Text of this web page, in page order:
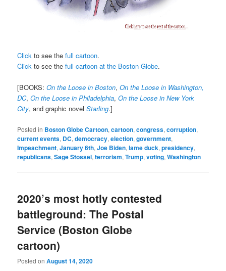
Click to see thefull cartoon.
Click to see thefull cartoon at the Boston Globe.
[BOOKS:On the Loose in Boston,On the Loose in Washington,
DC,On the Loose in Philadelphia,On the Loose in New York
City, and graphic novelStarling.]
Posted in Boston Globe Cartoon,cartoon,congress,corruption,
current events, DC,democracy,election,government,
Impeachment,January 6th,Joe Biden,lame duck,presidency,
republicans,Sage Stossel,terrorism,Trump,voting,Washington
2020’s most hotly contested
battleground: The Postal
Service (Boston Globe
cartoon)
Posted onAugust 14, 2020